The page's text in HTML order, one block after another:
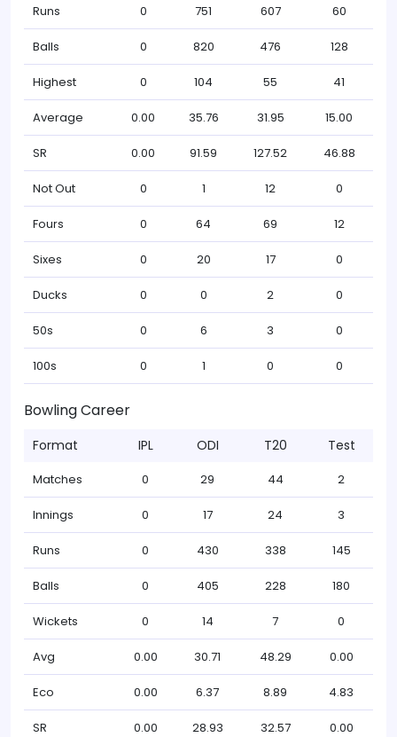
Runs 0 751 607 60
Balls 0 820 476 128
Highest 0 104 55 41
Average 0.00 35.76 31.95 15.00
SR 0.00 91.59 127.52 46.88
Not Out 0 1 12 0
Fours 0 64 69 12
Sixes 0 20 17 0
Ducks 0 0 2 0
50s 0 6 3 0
100s 0 1 0 0
Bowling Career
Format IPL ODI T20 Test
Matches 0 29 44 2
Innings 0 17 24 3
Runs 0 430 338 145
Balls 0 405 228 180
Wickets 0 14 7 0
Avg 0.00 30.71 48.29 0.00
Eco 0.00 6.37 8.89 4.83
SR 0.00 28.93 32.57 0.00